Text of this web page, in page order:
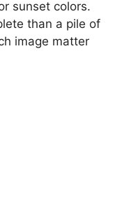
sunset colors.
than a pile of
image matter